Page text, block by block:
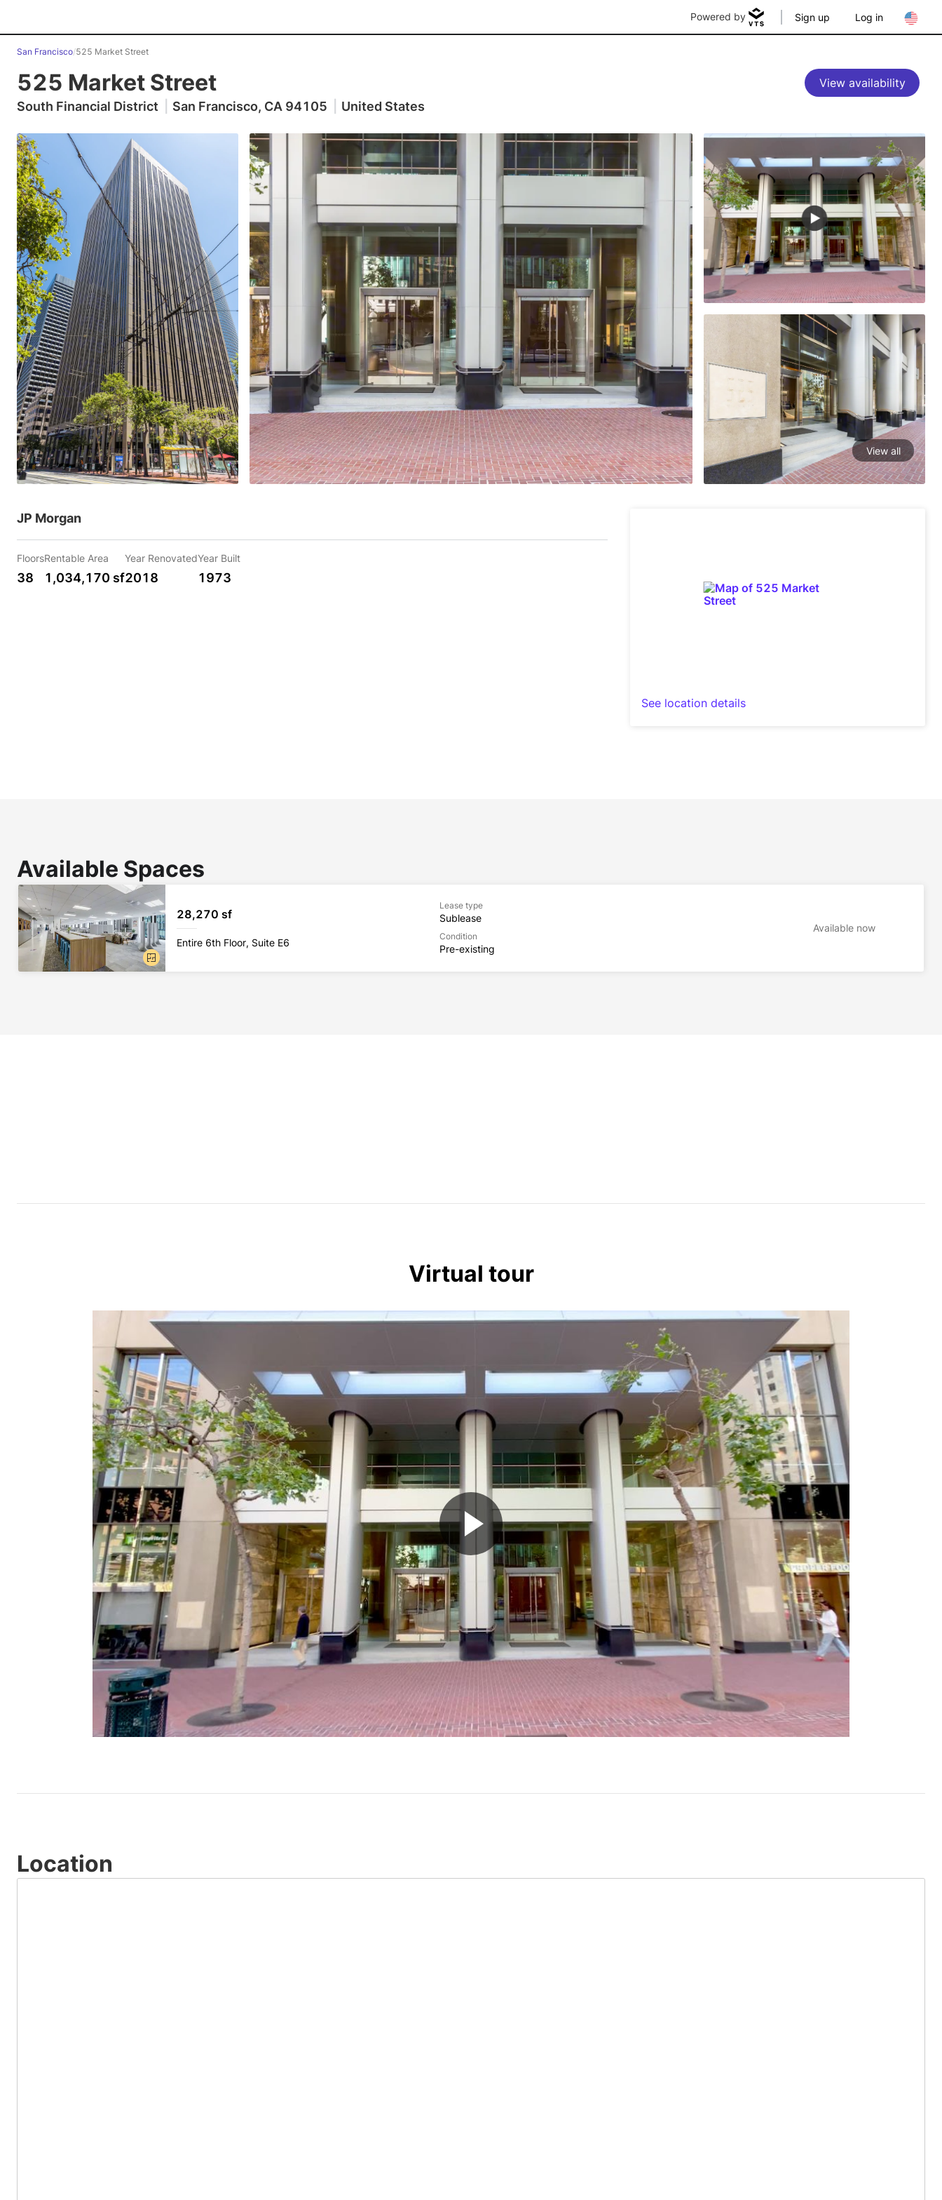
Powered by Sign up Log in
San Francisco/525 Market Street
525 Market Street
South Financial District San Francisco, CA 94105 United States
View availability
View all
JP Morgan
Floors
38
Rentable Area
1,034,170 sf
Year Renovated
2018
Year Built
1973
See location details
Available Spaces
28,270 sf
Entire 6th Floor, Suite E6
Lease type
Sublease
Condition
Pre-existing
Available now
Virtual tour
Play
Video
Location